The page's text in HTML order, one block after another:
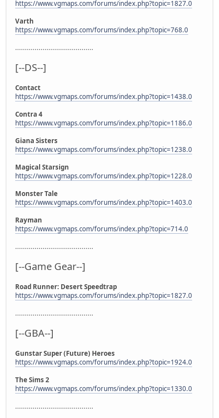
https://www.vgmaps.com/forums/index.php?topic=1827.0
Varth
https://www.vgmaps.com/forums/index.php?topic=768.0
........................................
[--DS--]
Contact
https://www.vgmaps.com/forums/index.php?topic=1438.0
Contra 4
https://www.vgmaps.com/forums/index.php?topic=1186.0
Giana Sisters
https://www.vgmaps.com/forums/index.php?topic=1238.0
Magical Starsign
https://www.vgmaps.com/forums/index.php?topic=1228.0
Monster Tale
https://www.vgmaps.com/forums/index.php?topic=1403.0
Rayman
https://www.vgmaps.com/forums/index.php?topic=714.0
........................................
[--Game Gear--]
Road Runner: Desert Speedtrap
https://www.vgmaps.com/forums/index.php?topic=1827.0
........................................
[--GBA--]
Gunstar Super (Future) Heroes
https://www.vgmaps.com/forums/index.php?topic=1924.0
The Sims 2
https://www.vgmaps.com/forums/index.php?topic=1330.0
........................................